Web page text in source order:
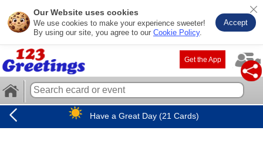
Our Website uses cookies
We use cookies to make your experience sweeter!
By using our site, you agree to our Cookie Policy.
Accept
Get the App
Have a Great Day (21 Cards)